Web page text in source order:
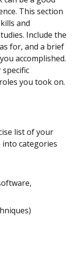
This section
and
Include the
for, and a brief
accomplished.
you took on.
list of your
into categories